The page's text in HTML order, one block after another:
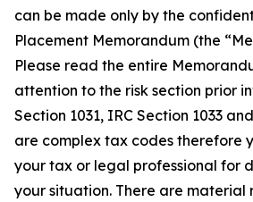
can be made only by the
Placement Memorandum (the
Please read the entire
attention to the risk section prior
Section 1031, IRC Section 1033
are complex tax codes therefore
your tax or legal professional for
your situation. There are material